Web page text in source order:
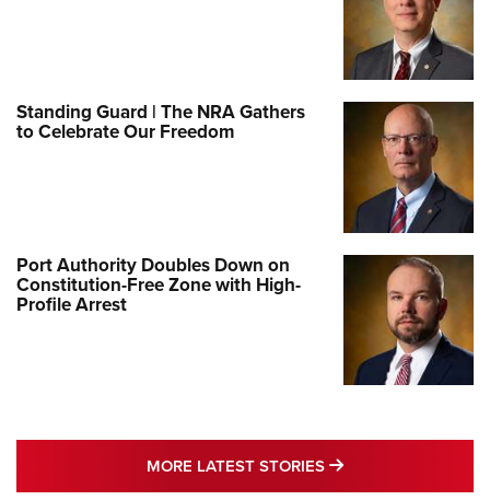
Standing Guard | The NRA Gathers
to Celebrate Our Freedom
Port Authority Doubles Down on
Constitution-Free Zone with High-
Profile Arrest
MORE LATEST STORIES MORE LATEST